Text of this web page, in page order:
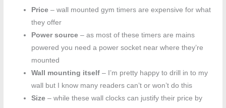
Price – wall mounted gym timers are expensive for what
they offer
Power source – as most of these timers are mains
powered you need a power socket near where they’re
mounted
Wall mounting itself – I’m pretty happy to drill in to my
wall but I know many readers can’t or won’t do this
Size – while these wall clocks can justify their price by